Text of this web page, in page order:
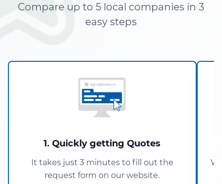
Compare up to 5 local companies in 3
easy steps
1. Quickly getting Quotes
It takes just 3 minutes to fill out the
request form on our website.